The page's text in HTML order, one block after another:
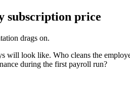
subscription price
drags on.
look like. Who cleans the
during the first payroll run?